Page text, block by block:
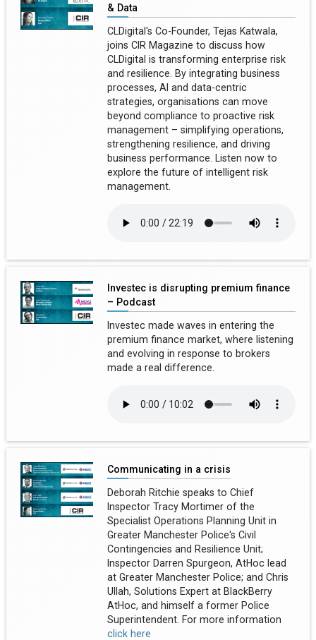
& Data
CLDigital's Co-Founder, Tejas Katwala,
joins CIR Magazine to discuss how
CLDigital is transforming enterprise risk
and resilience. By integrating business
processes, AI and data-centric
strategies, organisations can move
beyond compliance to proactive risk
management – simplifying operations,
strengthening resilience, and driving
business performance. Listen now to
explore the future of intelligent risk
management.
Investec is disrupting premium finance
– Podcast
Investec made waves in entering the
premium finance market, where listening
and evolving in response to brokers
made a real difference.
Communicating in a crisis
Deborah Ritchie speaks to Chief
Inspector Tracy Mortimer of the
Specialist Operations Planning Unit in
Greater Manchester Police's Civil
Contingencies and Resilience Unit;
Inspector Darren Spurgeon, AtHoc lead
at Greater Manchester Police; and Chris
Ullah, Solutions Expert at BlackBerry
AtHoc, and himself a former Police
Superintendent. For more information
click here